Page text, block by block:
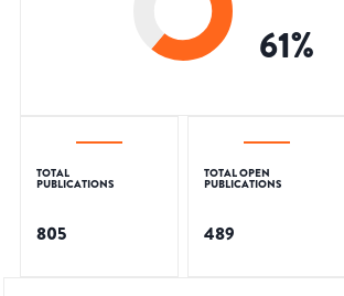
61%
TOTAL
PUBLICATIONS
805
TOTAL OPEN
PUBLICATIONS
489